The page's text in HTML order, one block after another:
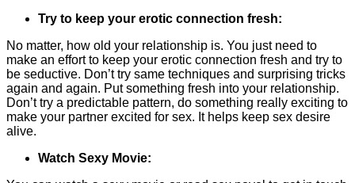
Try to keep your erotic connection fresh:
No matter, how old your relationship is. You just need to
make an effort to keep your erotic connection fresh and try to
be seductive. Don’t try same techniques and surprising tricks
again and again. Put something fresh into your relationship.
Don’t try a predictable pattern, do something really exciting to
make your partner excited for sex. It helps keep sex desire
alive.
Watch Sexy Movie: